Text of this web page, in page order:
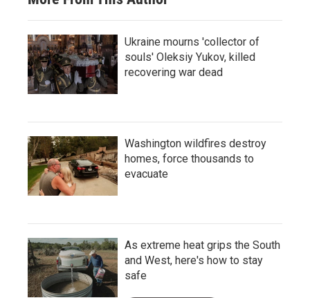
Ukraine mourns 'collector of
souls' Oleksiy Yukov, killed
recovering war dead
Washington wildfires destroy
homes, force thousands to
evacuate
As extreme heat grips the South
and West, here's how to stay
safe